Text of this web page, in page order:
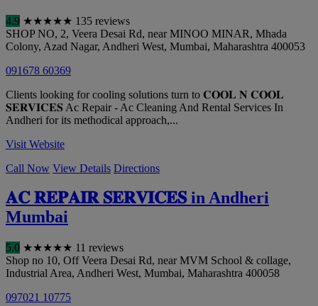
4.9 ★★★★★ 135 reviews
SHOP NO, 2, Veera Desai Rd, near MINOO MINAR, Mhada
Colony, Azad Nagar, Andheri West, Mumbai, Maharashtra 400053
091678 60369
Clients looking for cooling solutions turn to 𝐂𝐎𝐎𝐋 𝐍 𝐂𝐎𝐎𝐋
𝐒𝐄𝐑𝐕𝐈𝐂𝐄𝐒 Ac Repair - Ac Cleaning And Rental Services In
Andheri for its methodical approach,...
Visit Website
Call Now View Details Directions
𝐀𝐂 𝐑𝐄𝐏𝐀𝐈𝐑 𝐒𝐄𝐑𝐕𝐈𝐂𝐄𝐒 in Andheri
Mumbai
5.0 ★★★★★ 11 reviews
Shop no 10, Off Veera Desai Rd, near MVM School & collage,
Industrial Area, Andheri West, Mumbai, Maharashtra 400058
097021 10775